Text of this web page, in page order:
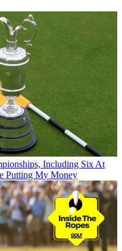
Including Six At
Putting My Money